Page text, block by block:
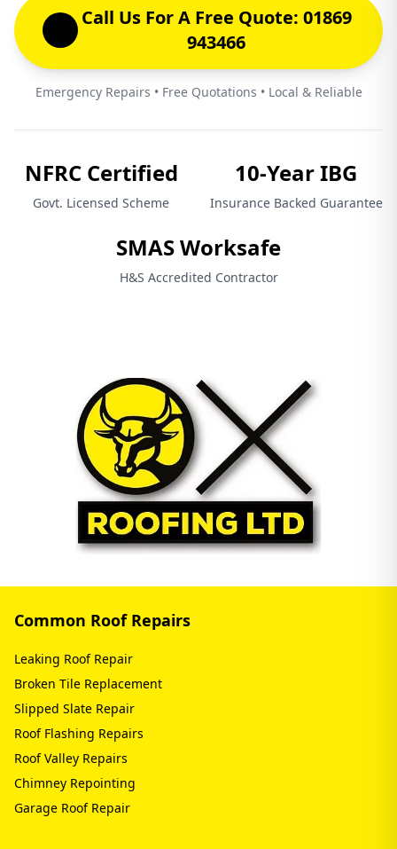
Call Us For A Free Quote: 01869
943466
Emergency Repairs • Free Quotations • Local & Reliable
NFRC Certified
Govt. Licensed Scheme
10-Year IBG
Insurance Backed Guarantee
SMAS Worksafe
H&S Accredited Contractor
Common Roof Repairs
Leaking Roof Repair
Broken Tile Replacement
Slipped Slate Repair
Roof Flashing Repairs
Roof Valley Repairs
Chimney Repointing
Garage Roof Repair